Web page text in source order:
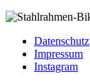
Datenschutz
Impressum
Instagram